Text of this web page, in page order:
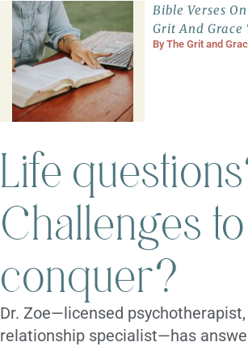
Bible Verses
Grit And Grace
ByThe Grit and
Life
Challenges to
conquer?
Dr. Zoe—licensed
relationship specialist—has